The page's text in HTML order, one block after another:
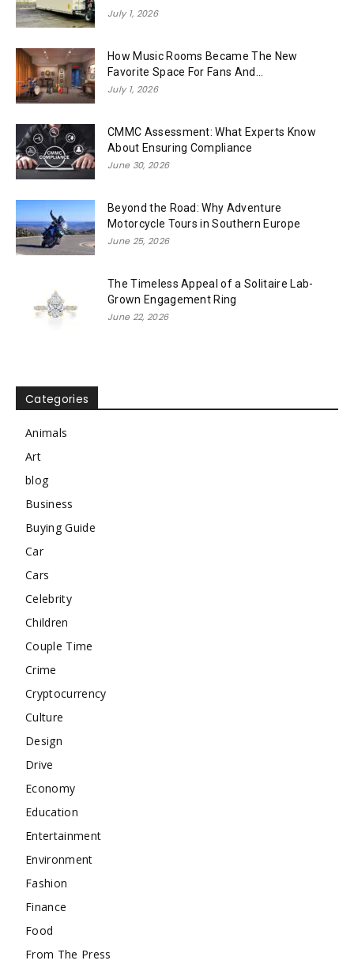
July 1, 2026
How Music Rooms Became The New
Favorite Space For Fans And...
July 1, 2026
CMMC Assessment: What Experts Know
About Ensuring Compliance
June 30, 2026
Beyond the Road: Why Adventure
Motorcycle Tours in Southern Europe
June 25, 2026
The Timeless Appeal of a Solitaire Lab-
Grown Engagement Ring
June 22, 2026
Categories
Animals
Art
blog
Business
Buying Guide
Car
Cars
Celebrity
Children
Couple Time
Crime
Cryptocurrency
Culture
Design
Drive
Economy
Education
Entertainment
Environment
Fashion
Finance
Food
From The Press